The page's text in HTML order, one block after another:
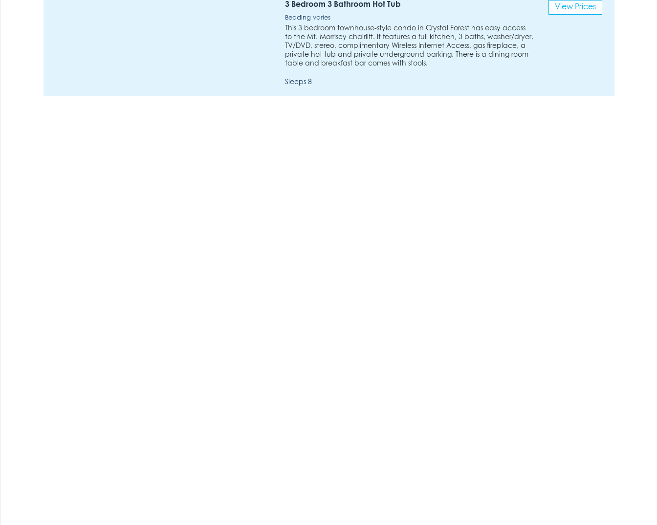
3 Bedroom 3 Bathroom Hot Tub
Bedding varies
This 3 bedroom townhouse-style condo in Crystal Forest has easy access
to the Mt. Morrisey chairlift. It features a full kitchen, 3 baths, washer/dryer,
TV/DVD, stereo, complimentary Wireless Internet Access, gas fireplace, a
private hot tub and private underground parking. There is a dining room
table and breakfast bar comes with stools.
Sleeps 8
View Prices